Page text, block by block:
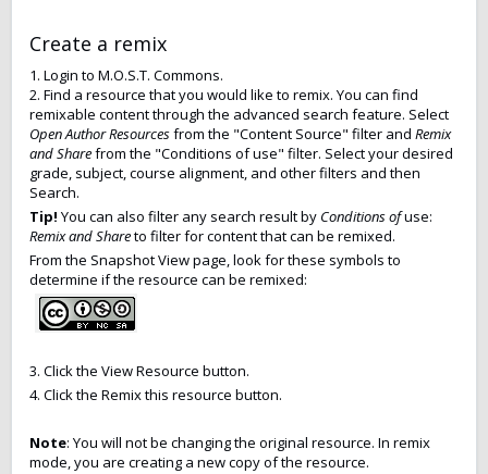
Create a remix
1. Login to M.O.S.T. Commons.
2. Find a resource that you would like to remix. You can find
remixable content through the advanced search feature. Select
Open Author Resourcesfrom the "Content Source" filter and Remix
and Sharefrom the "Conditions of use" filter. Select your desired
grade, subject, course alignment, and other filters and then
Search.
Tip! You can also filter any search result by Conditions ofuse:
Remix and Shareto filter for content that can be remixed.
From the Snapshot View page, look for these symbols to
determine if the resource can be remixed:
3. Click the View Resource button.
4. Click the Remix this resource button.
Note: You will not be changing the original resource. In remix
mode, you are creating a new copy of the resource.